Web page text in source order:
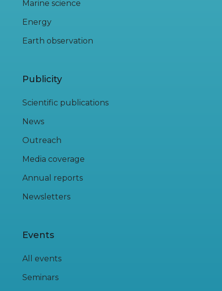
Marine science
Energy
Earth observation
Publicity
Scientific publications
News
Outreach
Media coverage
Annual reports
Newsletters
Events
All events
Seminars